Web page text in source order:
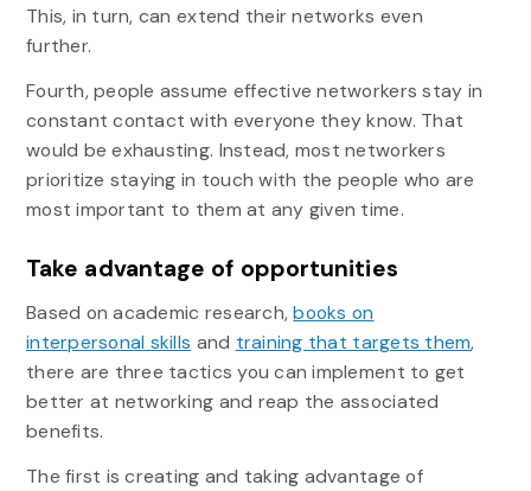
This, in turn, can extend their networks even
further.
Fourth, people assume effective networkers stay in
constant contact with everyone they know. That
would be exhausting. Instead, most networkers
prioritize staying in touch with the people who are
most important to them at any given time.
Take advantage of opportunities
Based on academic research,books on
interpersonal skills and training that targets them,
there are three tactics you can implement to get
better at networking and reap the associated
benefits.
The first is creating and taking advantage of